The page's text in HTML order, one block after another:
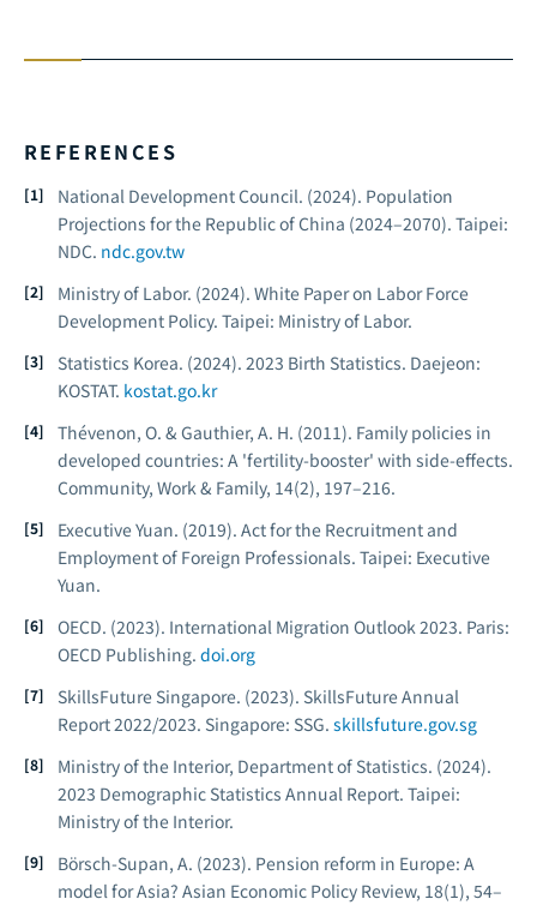
REFERENCES
National Development Council. (2024). Population
Projections for the Republic of China (2024–2070). Taipei:
NDC. ndc.gov.tw
Ministry of Labor. (2024). White Paper on Labor Force
Development Policy. Taipei: Ministry of Labor.
Statistics Korea. (2024). 2023 Birth Statistics. Daejeon:
KOSTAT. kostat.go.kr
Thévenon, O. & Gauthier, A. H. (2011). Family policies in
developed countries: A 'fertility-booster' with side-effects.
Community, Work & Family, 14(2), 197–216.
Executive Yuan. (2019). Act for the Recruitment and
Employment of Foreign Professionals. Taipei: Executive
Yuan.
OECD. (2023). International Migration Outlook 2023. Paris:
OECD Publishing. doi.org
SkillsFuture Singapore. (2023). SkillsFuture Annual
Report 2022/2023. Singapore: SSG. skillsfuture.gov.sg
Ministry of the Interior, Department of Statistics. (2024).
2023 Demographic Statistics Annual Report. Taipei:
Ministry of the Interior.
Börsch-Supan, A. (2023). Pension reform in Europe: A
model for Asia? Asian Economic Policy Review, 18(1), 54–